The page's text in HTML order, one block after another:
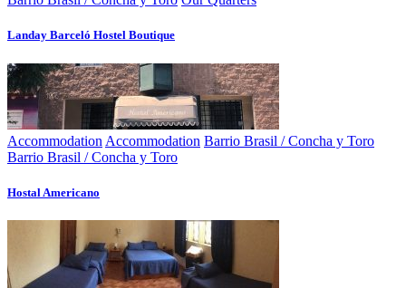
Landay Barceló Hostel Boutique
Accommodation Accommodation Barrio Brasil / Concha y Toro
Barrio Brasil / Concha y Toro
Hostal Americano